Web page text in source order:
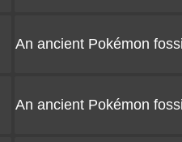
An ancient Pokémon
An ancient Pokémon